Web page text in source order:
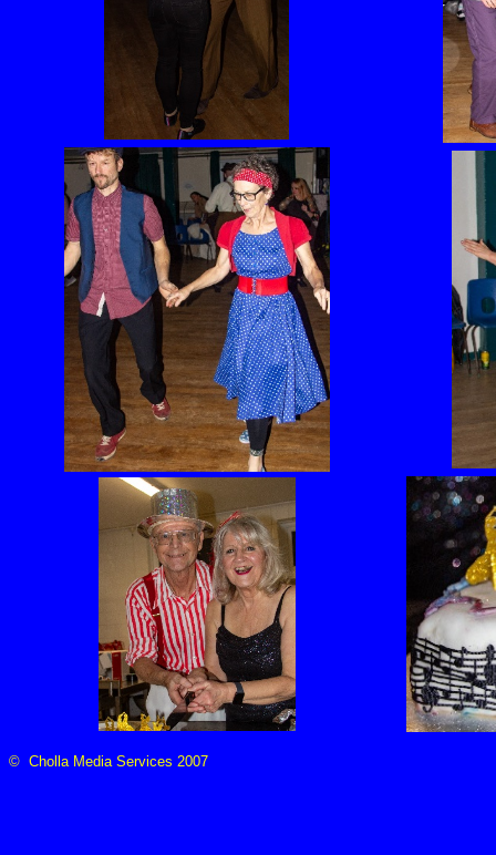
© Cholla Media Services 2007